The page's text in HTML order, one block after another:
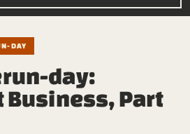
DAY
day:
Business, Part